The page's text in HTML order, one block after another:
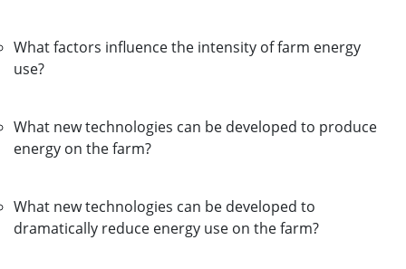
What factors influence the intensity of farm energy
use?
What new technologies can be developed to produce
energy on the farm?
What new technologies can be developed to
dramatically reduce energy use on the farm?